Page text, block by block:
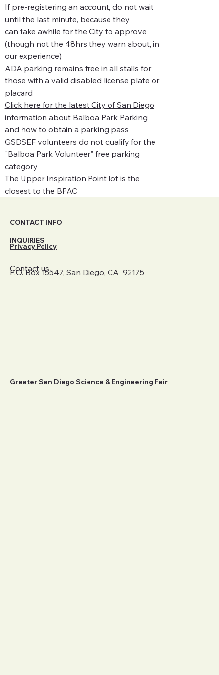
If pre-registering an account, do not wait
until the last minute, because they
can take awhile for the City to approve
(though not the 48hrs they warn about, in
our experience)
ADA parking remains free in all stalls for
those with a valid disabled license plate or
placard
Click here for the latest City of San Diego
information about Balboa Park Parking
and how to obtain a parking pass
GSDSEF volunteers do not qualify for the
"Balboa Park Volunteer" free parking
category
The Upper Inspiration Point lot is the
closest to the BPAC
CONTACT INFO
P.O. Box 15547, San Diego, CA 92175
Privacy Policy
INQUIRIES
Contact us
Greater San Diego Science & Engineering Fair